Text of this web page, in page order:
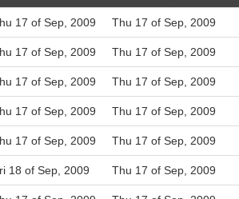
17 of Sep, 2009 Thu 17 of Sep, 2009
17 of Sep, 2009 Thu 17 of Sep, 2009
17 of Sep, 2009 Thu 17 of Sep, 2009
17 of Sep, 2009 Thu 17 of Sep, 2009
17 of Sep, 2009 Thu 17 of Sep, 2009
18 of Sep, 2009 Thu 17 of Sep, 2009